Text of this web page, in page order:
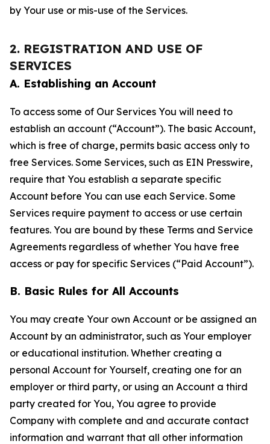
by Your use or mis-use of the Services.
2. REGISTRATION AND USE OF
SERVICES
A. Establishing an Account
To access some of Our Services You will need to
establish an account (“Account”). The basic Account,
which is free of charge, permits basic access only to
free Services. Some Services, such as EIN Presswire,
require that You establish a separate specific
Account before You can use each Service. Some
Services require payment to access or use certain
features. You are bound by these Terms and Service
Agreements regardless of whether You have free
access or pay for specific Services (“Paid Account”).
B. Basic Rules for All Accounts
You may create Your own Account or be assigned an
Account by an administrator, such as Your employer
or educational institution. Whether creating a
personal Account for Yourself, creating one for an
employer or third party, or using an Account a third
party created for You, You agree to provide
Company with complete and and accurate contact
information and warrant that all other information